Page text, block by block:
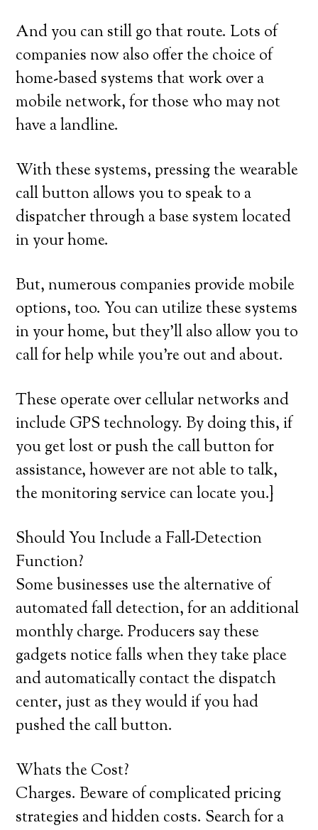
And you can still go that route. Lots of
companies now also offer the choice of
home-based systems that work over a
mobile network, for those who may not
have a landline.
With these systems, pressing the wearable
call button allows you to speak to a
dispatcher through a base system located
in your home.
But, numerous companies provide mobile
options, too. You can utilize these systems
in your home, but they’ll also allow you to
call for help while you’re out and about.
These operate over cellular networks and
include GPS technology. By doing this, if
you get lost or push the call button for
assistance, however are not able to talk,
the monitoring service can locate you.}
Should You Include a Fall-Detection
Function?
Some businesses use the alternative of
automated fall detection, for an additional
monthly charge. Producers say these
gadgets notice falls when they take place
and automatically contact the dispatch
center, just as they would if you had
pushed the call button.
Whats the Cost?
Charges. Beware of complicated pricing
strategies and hidden costs. Search for a